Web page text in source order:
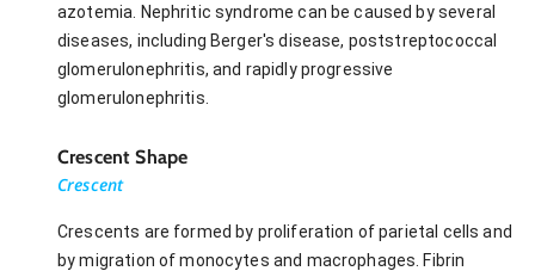
azotemia. Nephritic syndrome can be caused by several
diseases, including Berger's disease, poststreptococcal
glomerulonephritis, and rapidly progressive
glomerulonephritis.
Crescent Shape
Crescent
Crescents are formed by proliferation of parietal cells and
by migration of monocytes and macrophages. Fibrin